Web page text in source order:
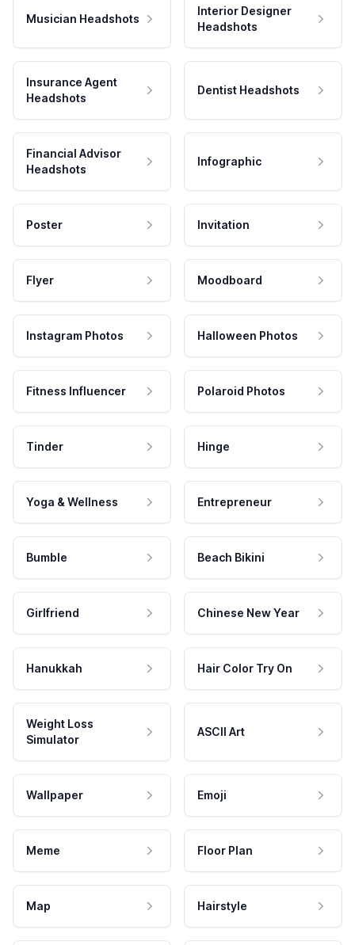
Musician Headshots
Interior Designer
Headshots
Insurance Agent
Headshots
Dentist Headshots
Financial Advisor
Headshots
Infographic
Poster Invitation
Flyer Moodboard
Instagram Photos Halloween Photos
Fitness Influencer Polaroid Photos
Tinder Hinge
Yoga & Wellness Entrepreneur
Bumble Beach Bikini
Girlfriend Chinese New Year
Hanukkah Hair Color Try On
Weight Loss
Simulator
ASCII Art
Wallpaper Emoji
Meme Floor Plan
Map Hairstyle